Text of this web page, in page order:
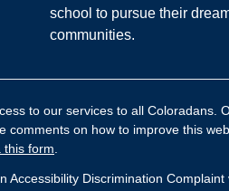
school to pursue their
communities.
to our services to all
comments on how to improve this
this form
Discrimination Complaint